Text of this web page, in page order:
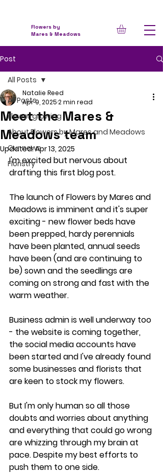
Flowers by
Mares & Meadows
Post
All Posts
Flower growing
About Flowers by Mares and Meadows
Our news
Floristry
All Posts
Meet the Mares &
Meadows team
Natalie Reed
Apr 9, 20252 min read
Updated:Apr 13, 2025
I'm excited but nervous about
drafting this first blog post.
The launch of Flowers by Mares and
Meadows is imminent and it's super
exciting - new flower beds have
been prepped, hardy perennials
have been planted, annual seeds
have been (and are continuing to
be) sown and the seedlings are
coming on strong and fast with the
warm weather.
Business admin is well underway too
- the website is coming together,
the social media accounts have
been started and I've already found
some businesses and florists that
are keen to stock my flowers.
But I'm only human so all those
doubts and worries about anything
and everything that could go wrong
are whizzing through my brain at
pace. Despite my best efforts to
push them to one side.